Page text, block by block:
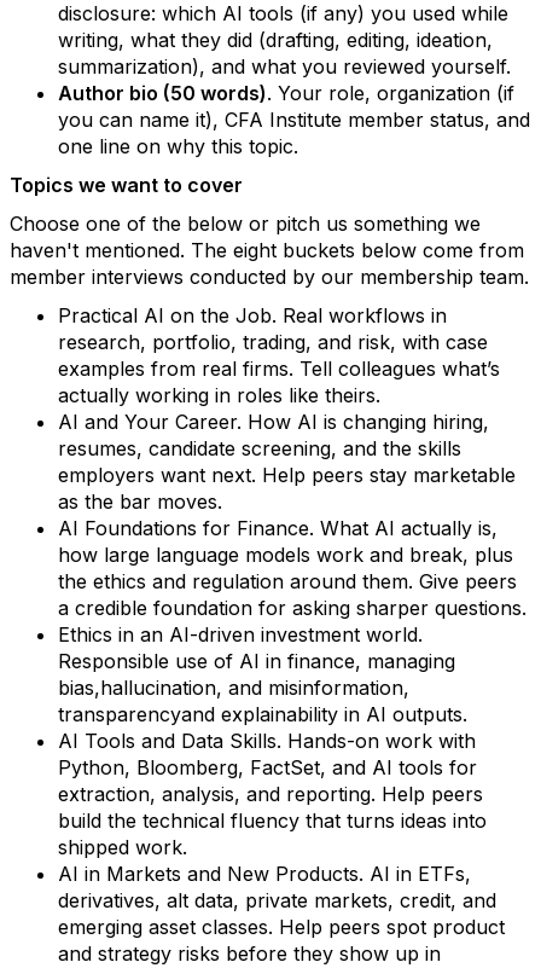
disclosure: which AI tools (if any) you used while
writing, what they did (drafting, editing, ideation,
summarization), and what you reviewed yourself.
Author bio (50 words). Your role, organization (if
you can name it), CFA Institute member status, and
one line on why this topic.
Topics we want to cover
Choose one of the below or pitch us something we
haven't mentioned. The eight buckets below come from
member interviews conducted by our membership team.
Practical AI on the Job. Real workflows in
research, portfolio, trading, and risk, with case
examples from real firms. Tell colleagues what’s
actually working in roles like theirs.
AI and Your Career. How AI is changing hiring,
resumes, candidate screening, and the skills
employers want next. Help peers stay marketable
as the bar moves.
AI Foundations for Finance. What AI actually is,
how large language models work and break, plus
the ethics and regulation around them. Give peers
a credible foundation for asking sharper questions.
Ethics in an AI-driven investment world.
Responsible use of AI in finance, managing
bias,hallucination, and misinformation,
transparencyand explainability in AI outputs.
AI Tools and Data Skills. Hands-on work with
Python, Bloomberg, FactSet, and AI tools for
extraction, analysis, and reporting. Help peers
build the technical fluency that turns ideas into
shipped work.
AI in Markets and New Products. AI in ETFs,
derivatives, alt data, private markets, credit, and
emerging asset classes. Help peers spot product
and strategy risks before they show up in